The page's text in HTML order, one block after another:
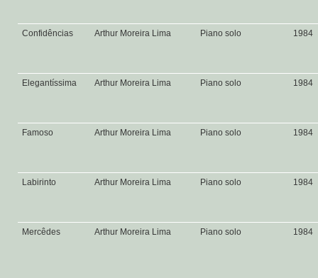
Confidências Arthur Moreira Lima Piano solo 1984
Elegantíssima Arthur Moreira Lima Piano solo 1984
Famoso Arthur Moreira Lima Piano solo 1984
Labirinto Arthur Moreira Lima Piano solo 1984
Mercêdes Arthur Moreira Lima Piano solo 1984